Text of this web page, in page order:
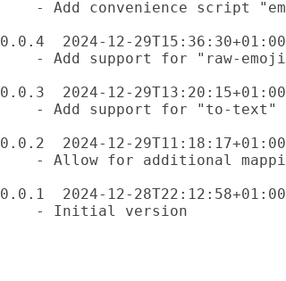
0.0.4  2024-12-29T15:36:30+01:00
0.0.3  2024-12-29T13:20:15+01:00
0.0.2  2024-12-29T11:18:17+01:00
0.0.1  2024-12-28T22:12:58+01:00